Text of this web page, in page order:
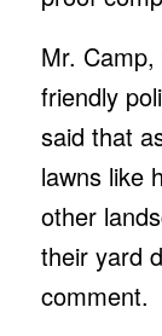
Mr.
friendly
said that
lawns like
other
their yard
comment.